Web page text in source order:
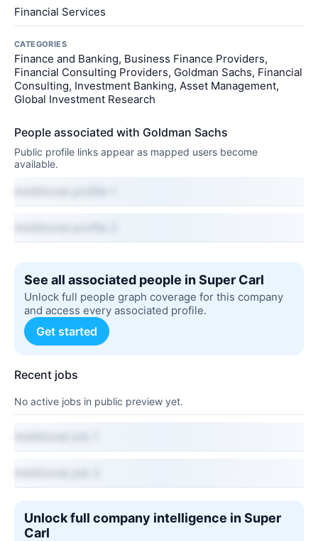
Financial Services
CATEGORIES
Finance and Banking, Business Finance Providers,
Financial Consulting Providers, Goldman Sachs, Financial
Consulting, Investment Banking, Asset Management,
Global Investment Research
People associated with Goldman Sachs
Public profile links appear as mapped users become
available.
See all associated people in Super Carl
Unlock full people graph coverage for this company
and access every associated profile.
Get started
Recent jobs
No active jobs in public preview yet.
Unlock full company intelligence in Super
Carl